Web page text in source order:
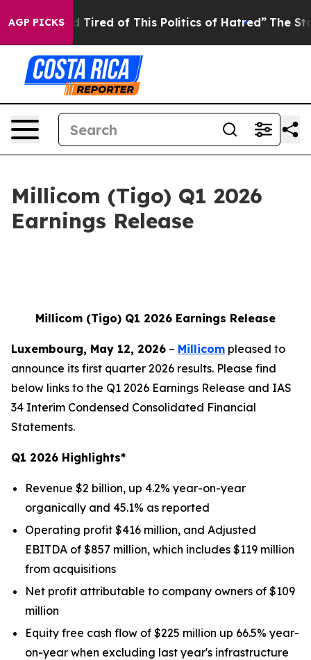
AGP PICKS
Tired of This Politics of Hatred” The Story
Millicom (Tigo) Q1 2026
Earnings Release
Millicom (Tigo) Q1 2026 Earnings Release
Luxembourg, May 12, 2026 – Millicom pleased to
announce its first quarter 2026 results. Please find
below links to the Q1 2026 Earnings Release and IAS
34 Interim Condensed Consolidated Financial
Statements.
Q1 2026 Highlights*
Revenue $2 billion, up 4.2% year-on-year
organically and 45.1% as reported
Operating profit $416 million, and Adjusted
EBITDA of $857 million, which includes $119 million
from acquisitions
Net profit attributable to company owners of $109
million
Equity free cash flow of $225 million up 66.5% year-
on-year when excluding last year's infrastructure